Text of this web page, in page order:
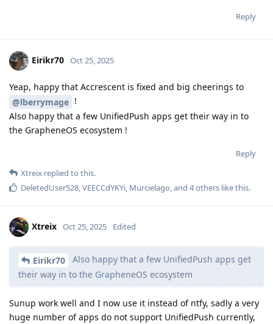
Reply
Eirikr70 Oct 25, 2025
Yeap, happy that Accrescent is fixed and big cheerings to
@lberrymage !
Also happy that a few UnifiedPush apps get their way in to
the GrapheneOS ecosystem !
Reply
Xtreix replied to this.
DeletedUser528,VEECCdYKYi, Murcielago, and 4others like this.
Xtreix Oct 25, 2025 Edited
Eirikr70
Also happy that a few UnifiedPush apps get
their way in to the GrapheneOS ecosystem
Sunup work well and I now use it instead of ntfy, sadly a very
huge number of apps do not support UnifiedPush currently,